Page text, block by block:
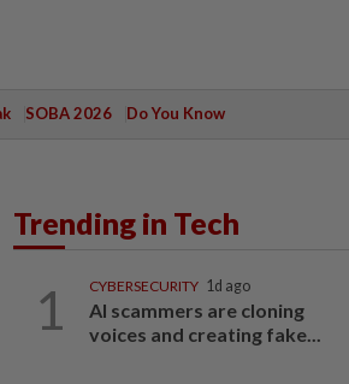
SOBA 2026 Do You Know
Trending in Tech
1 CYBERSECURITY 1d ago
AI scammers are cloning
voices and creating fake...